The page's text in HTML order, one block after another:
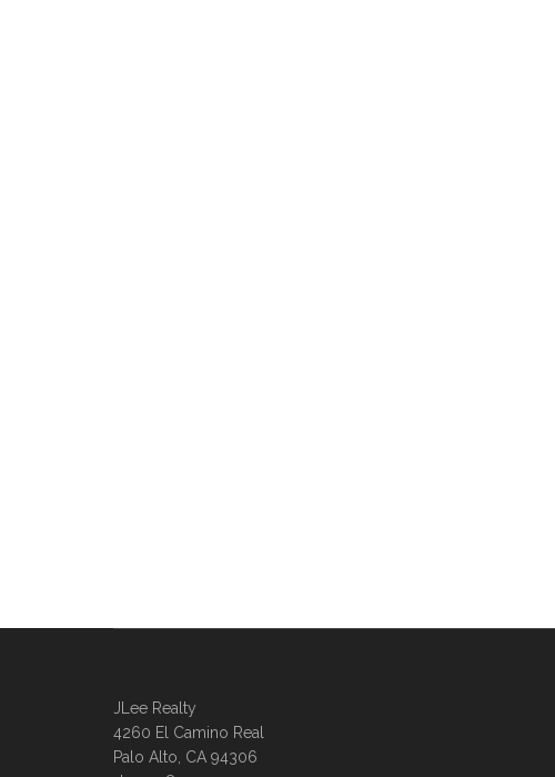
JLee Realty
4260 El Camino Real
Palo Alto, CA 94306